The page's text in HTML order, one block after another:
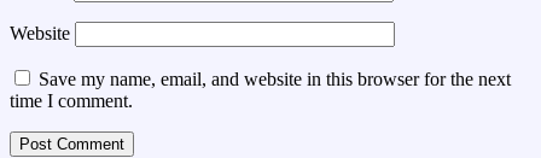
Website
Save my name, email, and website in this browser for the next
time I comment.